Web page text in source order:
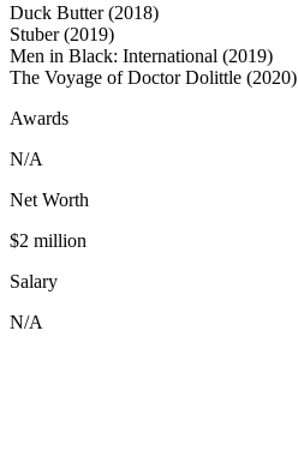
Duck Butter (2018)
Stuber (2019)
Men in Black: International (2019)
The Voyage of Doctor Dolittle (2020)
Awards
N/A
Net Worth
$2 million
Salary
N/A